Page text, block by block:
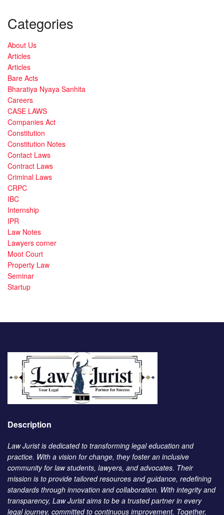
Categories
About Us
Articles
Articles
Bare Acts
Bharatiya Nyaya Sanhita
Careers
CASE LAWS
Companies Act
Constitution
Constitution Notes
Contact Laws
Contract Laws
Criminal Laws
CRPC
IBC
Internship
IPR
Law Notes
Lawyers corner
Moot Court
Property Law
Seminar
Startup
Description
Law Jurist is dedicated to transforming legal education and
practice. With a vision for change, they foster an inclusive
community for law students, lawyers, and advocates. Their
mission is to provide tailored resources and guidance, redefining
standards through innovation and collaboration. With integrity and
transparency, Law Jurist aims to be a trusted partner in every
legal journey, committed to continuous improvement. Together,